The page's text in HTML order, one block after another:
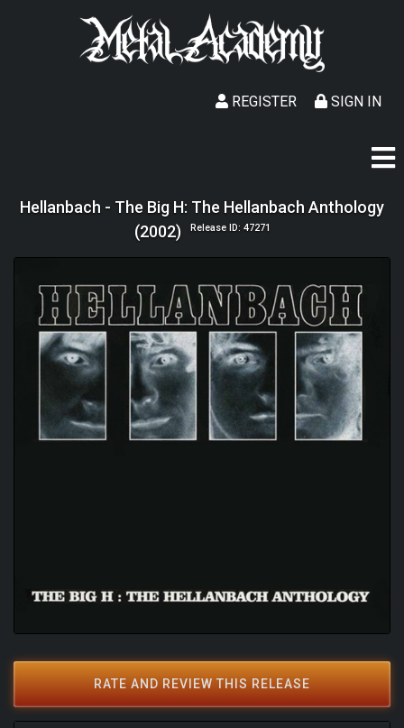
SIGN IN
REGISTER
Hellanbach - The Big H: The Hellanbach Anthology
(2002)
Release ID: 47271
RATE AND REVIEW THIS RELEASE